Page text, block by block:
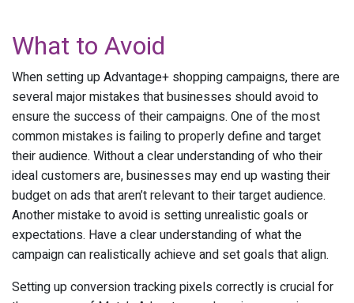
What to Avoid
When setting up Advantage+ shopping campaigns, there are
several major mistakes that businesses should avoid to
ensure the success of their campaigns. One of the most
common mistakes is failing to properly define and target
their audience. Without a clear understanding of who their
ideal customers are, businesses may end up wasting their
budget on ads that aren’t relevant to their target audience.
Another mistake to avoid is setting unrealistic goals or
expectations. Have a clear understanding of what the
campaign can realistically achieve and set goals that align.
Setting up conversion tracking pixels correctly is crucial for